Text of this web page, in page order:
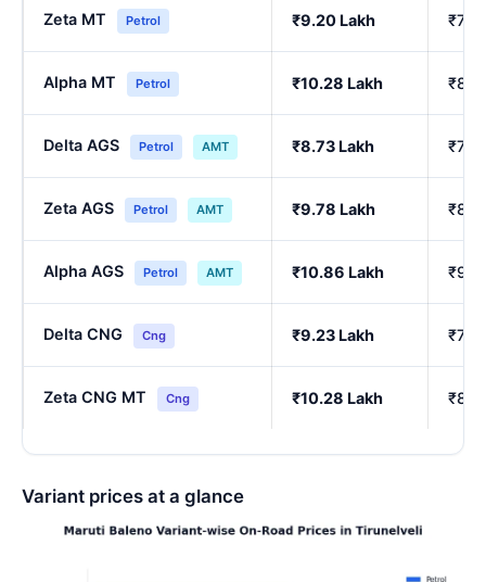
Zeta MT Petrol ₹9.20 Lakh
Alpha MT Petrol ₹10.28 Lakh
Delta AGS Petrol AMT ₹8.73 Lakh
Zeta AGS Petrol AMT ₹9.78 Lakh
Alpha AGS Petrol AMT ₹10.86 Lakh
Delta CNG Cng ₹9.23 Lakh
Zeta CNG MT Cng ₹10.28 Lakh
Variant prices at a glance